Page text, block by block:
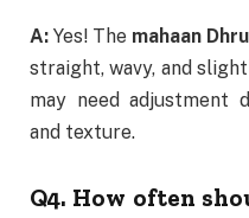
A: Yes! The mahaan
straight, wavy, and
may need adjustment
and texture.
Q4. How often